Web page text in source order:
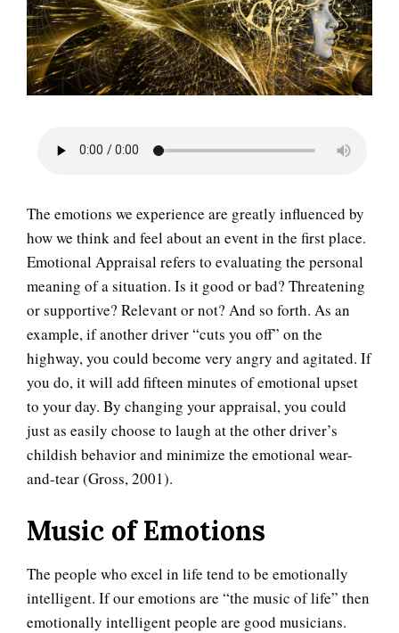
LIFE
The emotions we experience are greatly influenced by
how we think and feel about an event in the first place.
Emotional Appraisal refers to evaluating the personal
meaning of a situation. Is it good or bad? Threatening
or supportive? Relevant or not? And so forth. As an
example, if another driver “cuts you off” on the
highway, you could become very angry and agitated. If
you do, it will add fifteen minutes of emotional upset
to your day. By changing your appraisal, you could
just as easily choose to laugh at the other driver’s
childish behavior and minimize the emotional wear-
and-tear (Gross, 2001).
Music of Emotions
The people who excel in life tend to be emotionally
intelligent. If our emotions are “the music of life” then
emotionally intelligent people are good musicians.